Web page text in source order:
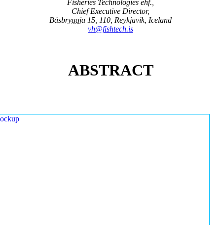
Fisheries Technologies ehf.,
Chief Executive Director,
Básbryggja 15, 110, Reykjavík, Iceland
vh@fishtech.is
ABSTRACT